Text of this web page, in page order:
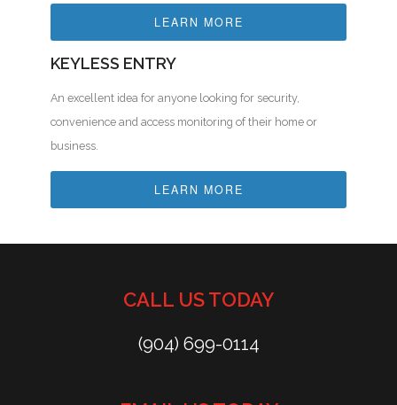
LEARN MORE
KEYLESS ENTRY
An excellent idea for anyone looking for security,
convenience and access monitoring of their home or
business.
LEARN MORE
CALL US TODAY
(904) 699-0114